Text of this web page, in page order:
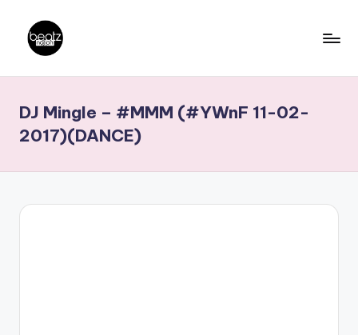
content
a
t
z
N
Producers,
DJs,
DJ Mingle – #MMM (#YWnF 11-02-
2017)(DANCE)